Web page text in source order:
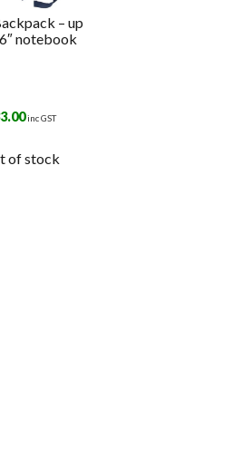
– up
notebook
inc GST
of stock